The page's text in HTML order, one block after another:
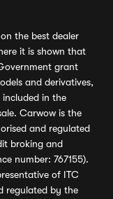
the best dealer
it is shown that
grant
and derivatives,
in the
Carwow is the
and regulated
broking and
number: 767155).
of ITC
regulated by the